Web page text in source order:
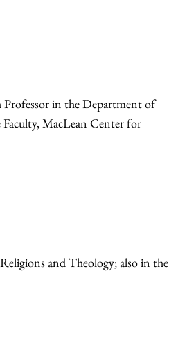
Professor in the Department of
Faculty, MacLean Center for
and Theology; also in the